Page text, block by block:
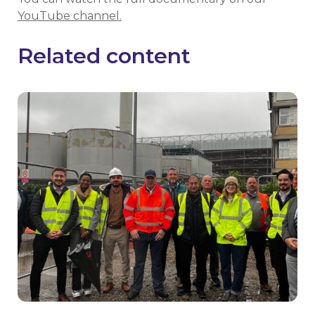
YouTube channel.
Related content